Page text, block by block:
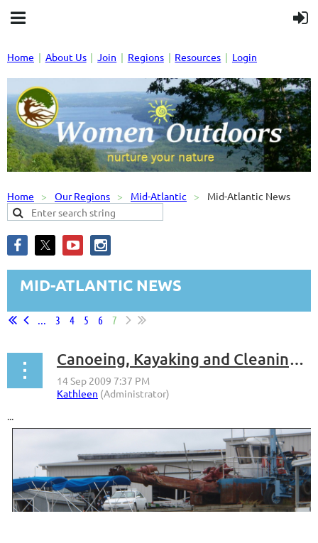
Home About Us Join Regions Resources Login
Home Our Regions Mid-Atlantic Mid-Atlantic News
MID-ATLANTIC NEWS
... 3 4 5 6 7
Canoeing, Kayaking and Cleaning Up the Anacostia River
...